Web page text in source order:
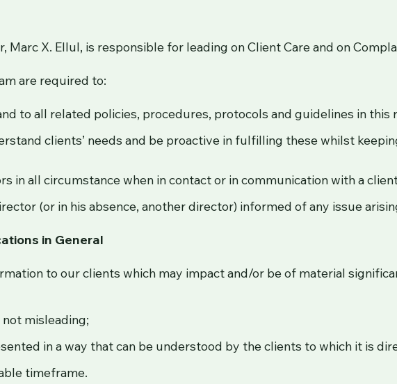
Marc X. Ellul, is responsible for leading on Client Care and on
are required to:
to all related policies, procedures, protocols and guidelines in this
clients’ needs and be proactive in fulfilling these whilst
in all circumstance when in contact or in communication with a
(or in his absence, another director) informed of any issue
in General
to our clients which may impact and/or be of material
misleading;
in a way that can be understood by the clients to which it is
timeframe.